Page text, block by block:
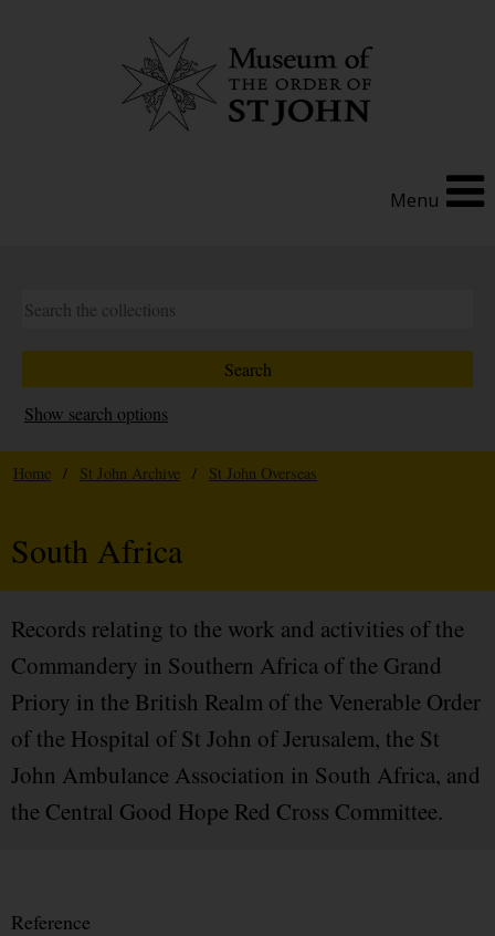
Menu
Show search options
Home / St John Archive / St John Overseas
South Africa
Records relating to the work and activities of the
Commandery in Southern Africa of the Grand
Priory in the British Realm of the Venerable Order
of the Hospital of St John of Jerusalem, the St
John Ambulance Association in South Africa, and
the Central Good Hope Red Cross Committee.
Reference